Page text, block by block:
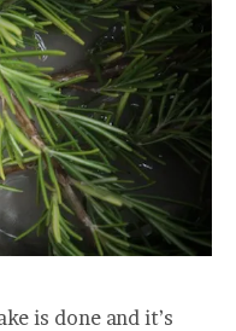
is done and it’s